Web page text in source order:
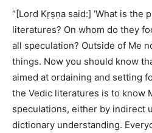
“[Lord Kṛṣṇa said:] ‘What is the
literatures? On whom do they
all speculation? Outside of Me
things. Now you should know
aimed at ordaining and setting
the Vedic literatures is to know
speculations, either by indirect
dictionary understanding.